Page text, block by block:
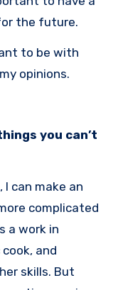
the future.
to be with
opinions.
you can’t
I can make an
complicated
a work in
and
skills. But